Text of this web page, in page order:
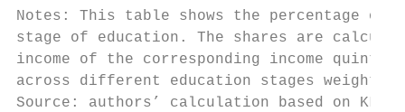
Notes: This table shows the percentage of
stage of education. The shares are
income of the corresponding income
across different education stages
Source: authors’ calculation based on